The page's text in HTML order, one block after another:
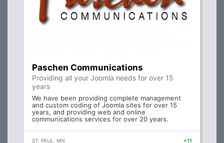
Paschen Communications
Providing all your Joomla needs for over 15
years
We have been providing complete management
and custom coding of Joomla sites for over 15
years, and providing web and online
communications services for over 20 years.
ST. PAUL, MN +11